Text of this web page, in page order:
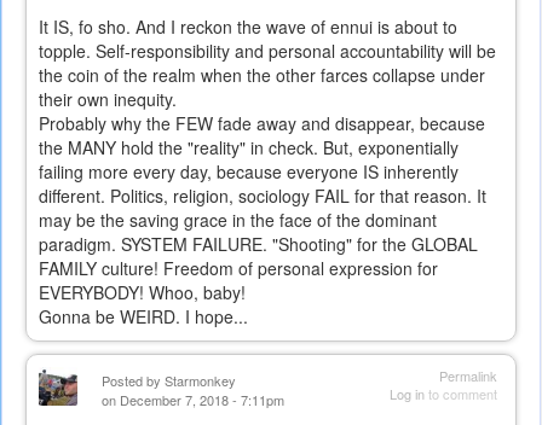
It IS, fo sho. And I reckon the wave of ennui is about to
topple. Self-responsibility and personal accountability will be
the coin of the realm when the other farces collapse under
their own inequity.
Probably why the FEW fade away and disappear, because
the MANY hold the "reality" in check. But, exponentially
failing more every day, because everyone IS inherently
different. Politics, religion, sociology FAIL for that reason. It
may be the saving grace in the face of the dominant
paradigm. SYSTEM FAILURE. "Shooting" for the GLOBAL
FAMILY culture! Freedom of personal expression for
EVERYBODY! Whoo, baby!
Gonna be WEIRD. I hope...
Permalink
Log into comment
Posted by Starmonkey
on December 7, 2018 - 7:11pm